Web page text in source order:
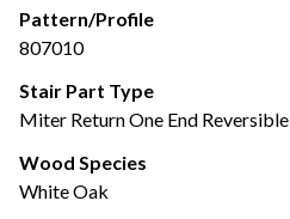
Pattern/Profile
807010
Stair Part Type
Miter Return One End Reversible
Wood Species
White Oak